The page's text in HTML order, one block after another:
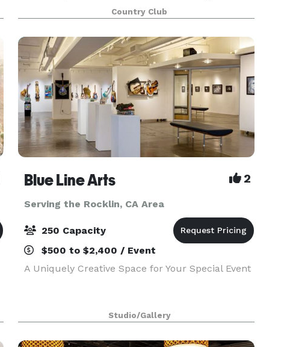
Tuscan-style banquet room. Our elegant
banquet room is ideal for weddings, business
meetings, annive
Country Club
Blue Line Arts 2
Serving the Rocklin, CA Area
250 Capacity
$500 to $2,400 / Event
A Uniquely Creative Space for Your Special Event
Studio/Gallery